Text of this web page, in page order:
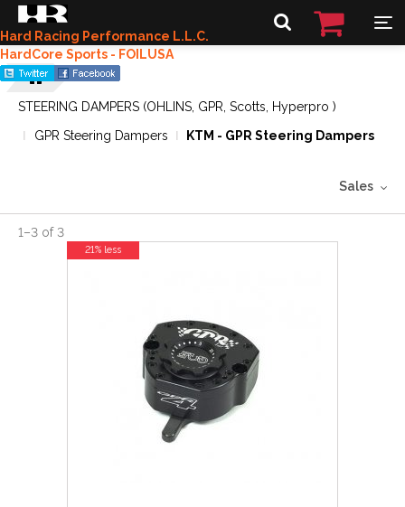
Hard Racing Performance L.L.C.
HardCore Sports - FOILUSA
STEERING DAMPERS (OHLINS, GPR, Scotts, Hyperpro )
GPR Steering Dampers
KTM - GPR Steering Dampers
Sales
1–3 of 3
21% less